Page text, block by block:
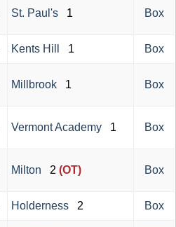
St. Paul's 1 Box
Kents Hill 1 Box
Millbrook 1 Box
Vermont Academy 1 Box
Milton 2 (OT) Box
Holderness 2 Box